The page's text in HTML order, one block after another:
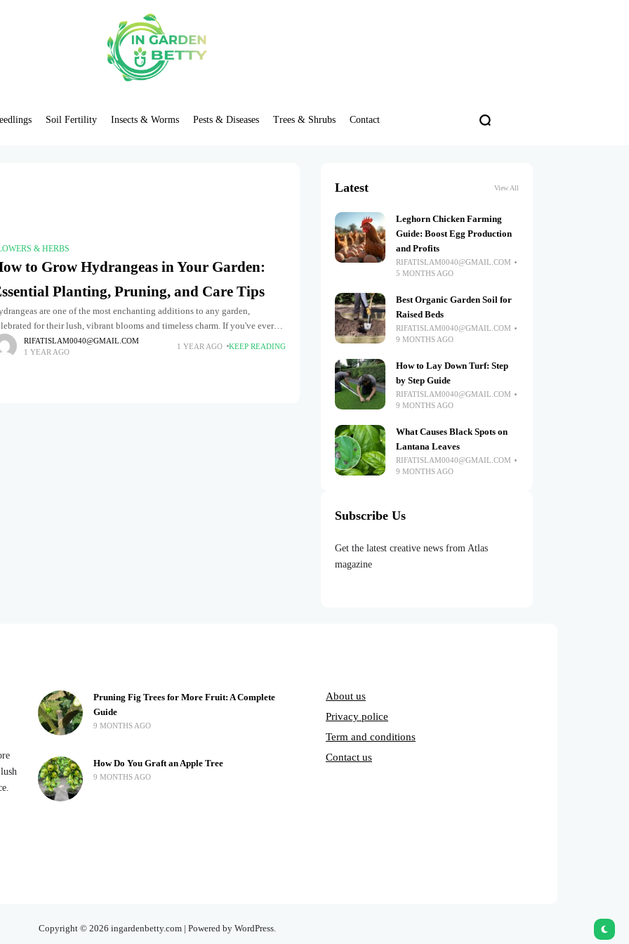
Soil Fertility Insects & Worms Pests & Diseases Trees & Shrubs Contact
& HERBS
to Grow Hydrangeas in Your Garden:
Planting, Pruning, and Care Tips
are one of the most enchanting additions to any garden,
for their lush, vibrant blooms and timeless charm. If you've ever
of transforming your outdoor space into
RIFATISLAM0040@GMAIL.COM
1 YEAR AGO
1 YEAR AGO KEEP READING
Latest View All
Leghorn Chicken Farming
Guide: Boost Egg Production
and Profits
RIFATISLAM0040@GMAIL.COM
5 MONTHS AGO
Best Organic Garden Soil for
Raised Beds
RIFATISLAM0040@GMAIL.COM
9 MONTHS AGO
How to Lay Down Turf: Step
by Step Guide
RIFATISLAM0040@GMAIL.COM
9 MONTHS AGO
What Causes Black Spots on
Lantana Leaves
RIFATISLAM0040@GMAIL.COM
9 MONTHS AGO
Subscribe Us
Get the latest creative news from Atlas
magazine
Pruning Fig Trees for More Fruit: A Complete
Guide
9 MONTHS AGO
How Do You Graft an Apple Tree
9 MONTHS AGO
About us
Privacy police
Term and conditions
Contact us
Copyright © 2026 ingardenbetty.com | Powered by WordPress.